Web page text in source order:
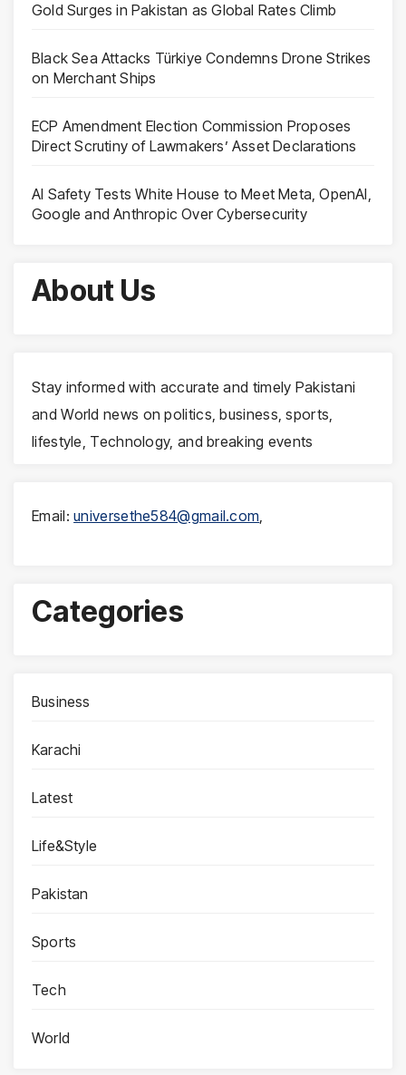
Gold Surges in Pakistan as Global Rates Climb
Black Sea Attacks Türkiye Condemns Drone Strikes
on Merchant Ships
ECP Amendment Election Commission Proposes
Direct Scrutiny of Lawmakers’ Asset Declarations
AI Safety Tests White House to Meet Meta, OpenAI,
Google and Anthropic Over Cybersecurity
About Us
Stay informed with accurate and timely Pakistani
and World news on politics, business, sports,
lifestyle, Technology, and breaking events
Email:universethe584@gmail.com,
Categories
Business
Karachi
Latest
Life&Style
Pakistan
Sports
Tech
World